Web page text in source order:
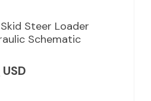
Steer Loader
Schematic
USD